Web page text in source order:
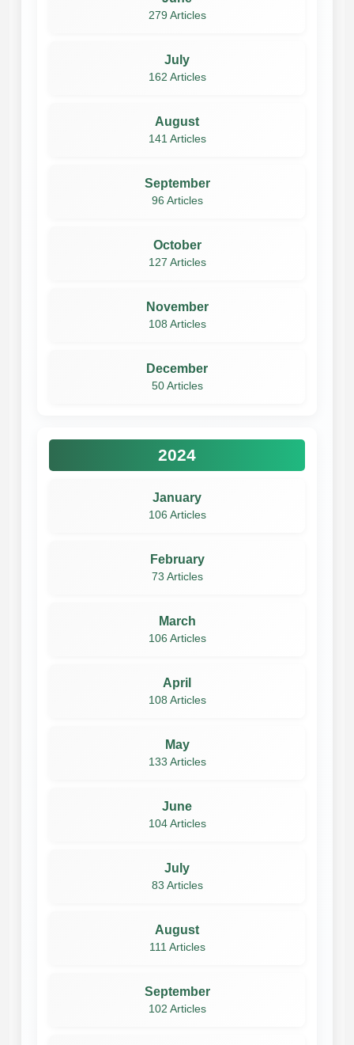
279 Articles
July
162 Articles
August
141 Articles
September
96 Articles
October
127 Articles
November
108 Articles
December
50 Articles
2024
January
106 Articles
February
73 Articles
March
106 Articles
April
108 Articles
May
133 Articles
June
104 Articles
July
83 Articles
August
111 Articles
September
102 Articles